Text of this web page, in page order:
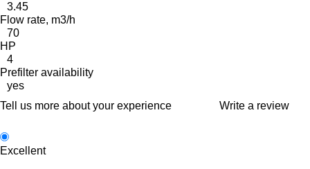
3.45
Flow rate, m3/h
70
HP
4
Prefilter availability
yes
Tell us more about your experience
Write a review
Excellent